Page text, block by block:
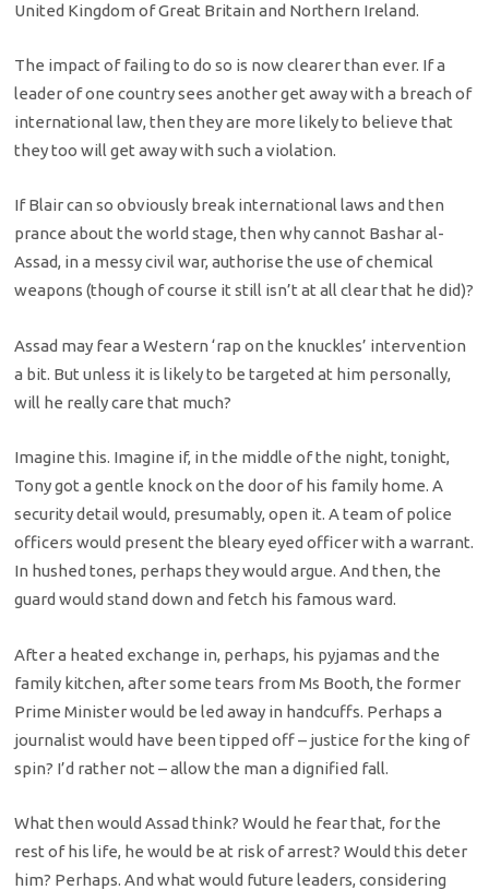
United Kingdom of Great Britain and Northern Ireland.
The impact of failing to do so is now clearer than ever. If a
leader of one country sees another get away with a breach of
international law, then they are more likely to believe that
they too will get away with such a violation.
If Blair can so obviously break international laws and then
prance about the world stage, then why cannot Bashar al-
Assad, in a messy civil war, authorise the use of chemical
weapons (though of course it still isn’t at all clear that he did)?
Assad may fear a Western ‘rap on the knuckles’ intervention
a bit. But unless it is likely to be targeted at him personally,
will he really care that much?
Imagine this. Imagine if, in the middle of the night, tonight,
Tony got a gentle knock on the door of his family home. A
security detail would, presumably, open it. A team of police
officers would present the bleary eyed officer with a warrant.
In hushed tones, perhaps they would argue. And then, the
guard would stand down and fetch his famous ward.
After a heated exchange in, perhaps, his pyjamas and the
family kitchen, after some tears from Ms Booth, the former
Prime Minister would be led away in handcuffs. Perhaps a
journalist would have been tipped off – justice for the king of
spin? I’d rather not – allow the man a dignified fall.
What then would Assad think? Would he fear that, for the
rest of his life, he would be at risk of arrest? Would this deter
him? Perhaps. And what would future leaders, considering